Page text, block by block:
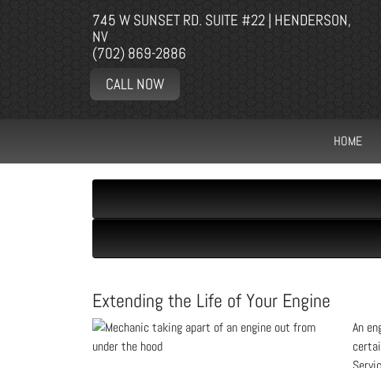
745 W SUNSET RD. SUITE #22 | HENDERSON,
NV
(702) 869-2886
CALL NOW
HOME
Extending the Life of Your Engine
An